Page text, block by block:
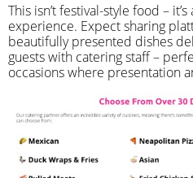
​This isn’t festival-style food –
experience. Expect sharing
beautifully presented dishes
guests with catering staff –
occasions where presentation